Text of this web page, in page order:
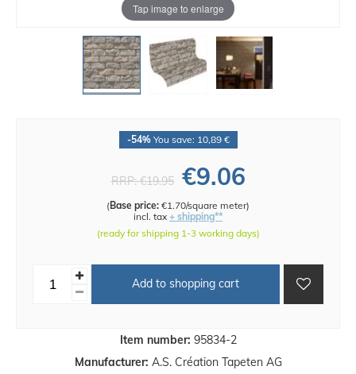
Tap image to enlarge
Item number: 95834-2
Manufacturer: A.S. Création Tapeten AG
-54%You save: 10,89 €
RRP:€19.95 €9.06
(Base price: €1.70/square meter)
incl. tax + shipping**
(ready for shipping 1-3 working days)
Add to shopping cart